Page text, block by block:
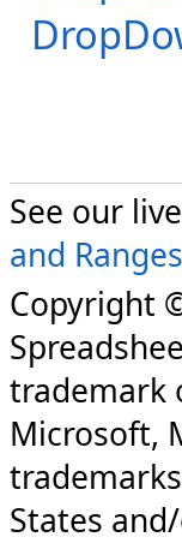
See our
and Ranges
Copyright
trademark
Microsoft,
States